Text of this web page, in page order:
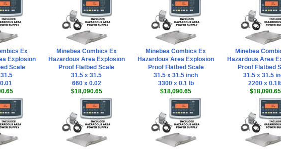
Ex
Explosion
Scale
Minebea Combics Ex
Hazardous Area Explosion
Proof Flatbed Scale
31.5 x 31.5
660 x 0.02
$18,090.65
Minebea Combics Ex
Hazardous Area Explosion
Proof Flatbed Scale
31.5 x 31.5 inch
3300 x 0.1 lb
$18,090.65
Minebea
Hazardous Area
Proof Flatbed
31.5 x 31.5
2200 x
$18,090.65